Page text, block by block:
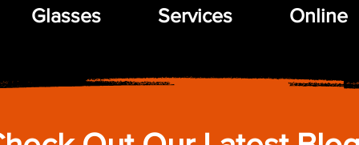
Glasses Services Online